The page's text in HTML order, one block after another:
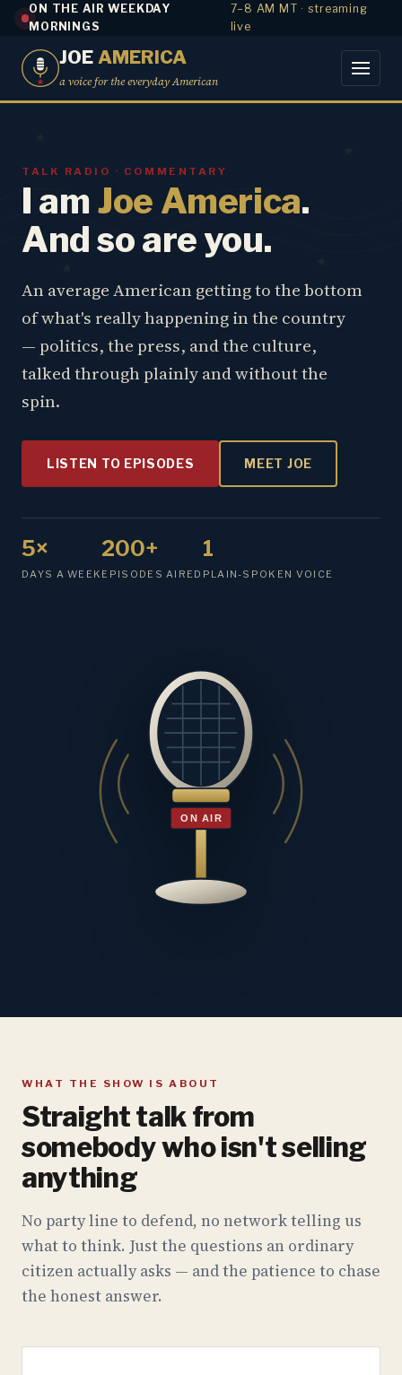
ON THE AIR WEEKDAY
MORNINGS
7–8 AM MT · streaming
live
JOE AMERICA
a voice for the everyday American
TALK RADIO · COMMENTARY
I amJoe America.
And so are you.
An average American getting to the bottom
of what's really happening in the country
— politics, the press, and the culture,
talked through plainly and without the
spin.
LISTEN TO EPISODES MEET JOE
5×
DAYS A WEEK
200+
EPISODES AIRED
1
PLAIN-SPOKEN VOICE
WHAT THE SHOW IS ABOUT
Straight talk from
somebody who isn't selling
anything
No party line to defend, no network telling us
what to think. Just the questions an ordinary
citizen actually asks — and the patience to chase
the honest answer.